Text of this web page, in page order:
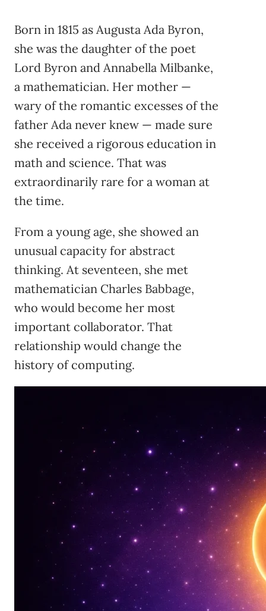
Born in 1815 as Augusta Ada Byron,
she was the daughter of the poet
Lord Byron and Annabella Milbanke,
a mathematician. Her mother —
wary of the romantic excesses of the
father Ada never knew — made sure
she received a rigorous education in
math and science. That was
extraordinarily rare for a woman at
the time.
From a young age, she showed an
unusual capacity for abstract
thinking. At seventeen, she met
mathematician Charles Babbage,
who would become her most
important collaborator. That
relationship would change the
history of computing.